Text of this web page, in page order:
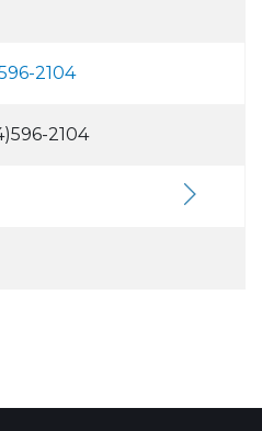
2104
2104